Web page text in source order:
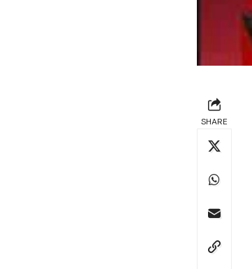
SHARE